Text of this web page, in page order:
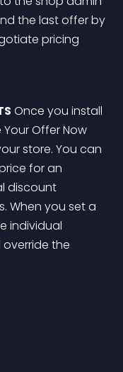
the last offer by
pricing
Once you install
Offer Now
store. You can
for an
discount
When you set a
individual
the